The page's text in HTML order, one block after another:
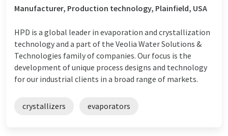
Manufacturer, Production technology, Plainfield, USA
HPD is a global leader in evaporation and crystallization
technology and a part of the Veolia Water Solutions &
Technologies family of companies. Our focus is the
development of unique process designs and technology
for our industrial clients in a broad range of markets.
crystallizers evaporators